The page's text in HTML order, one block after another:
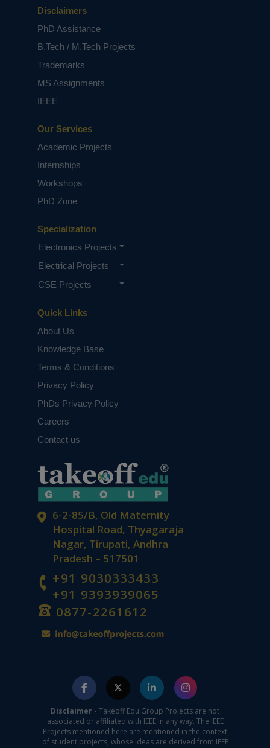
6-2-85/B, Old Maternity
Hospital Road, Thyagaraja
Nagar, Tirupati, Andhra
Pradesh – 517501
+91 9030333433
+91 9393939065
0877-2261612
Quick Links
About Us
Knowledge Base
Terms & Conditions
Privacy Policy
PhDs Privacy Policy
Careers
Contact us
Specialization
Electronics Projects
Electrical Projects
CSE Projects
Our Services
Academic Projects
Internships
Workshops
PhD Zone
Disclaimers
PhD Assistance
B.Tech / M.Tech Projects
Trademarks
MS Assignments
IEEE
Disclaimer - Takeoff Edu Group Projects are not
associated or affiliated with IEEE in any way. The IEEE
Projects mentioned here are mentioned in the context
of student projects, whose ideas are derived from IEEE